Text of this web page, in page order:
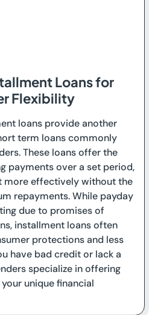
Loans for
Flexibility
loans provide another
term loans commonly
These loans offer the
payments over a set period,
more effectively without the
repayments. While payday
due to promises of
installment loans often
protections and less
have bad credit or lack a
specialize in offering
unique financial